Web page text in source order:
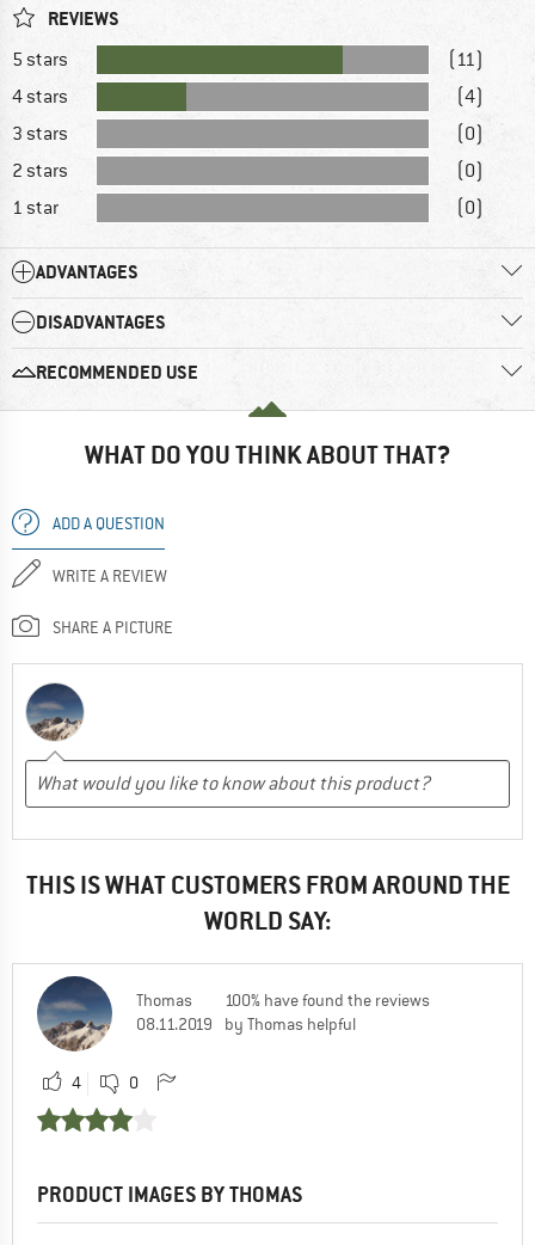
REVIEWS
5 stars
(11)
4 stars
(4)
3 stars
(0)
2 stars
(0)
1 star
(0)
ADVANTAGES
DISADVANTAGES
RECOMMENDED USE
WHAT DO YOU THINK ABOUT THAT?
ADD A QUESTION
WRITE A REVIEW
SHARE A PICTURE
THIS IS WHAT CUSTOMERS FROM AROUND THE
WORLD SAY:
Thomas
08.11.2019
100% have found the reviews
by Thomas helpful
4 0
PRODUCT IMAGES BY THOMAS